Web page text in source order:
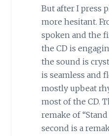
But after I press
more hesitant.
spoken and the
the CD is
the sound is
is seamless and
mostly upbeat
most of the CD.
remake of
second is a